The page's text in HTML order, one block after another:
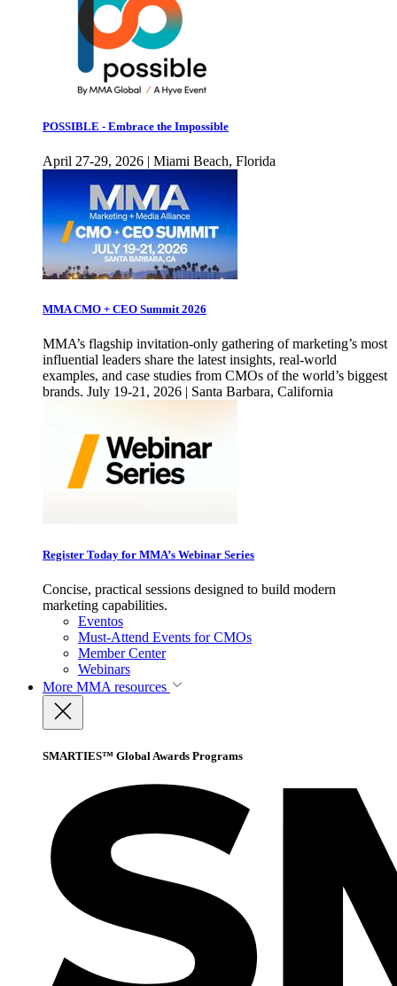
POSSIBLE - Embrace the Impossible
April 27-29, 2026 | Miami Beach, Florida
MMA CMO + CEO Summit 2026
MMA’s flagship invitation-only gathering of marketing’s most
influential leaders share the latest insights, real-world
examples, and case studies from CMOs of the world’s biggest
brands. July 19-21, 2026 | Santa Barbara, California
Register Today for MMA’s Webinar Series
Concise, practical sessions designed to build modern
marketing capabilities.
Eventos
Must-Attend Events for CMOs
Member Center
Webinars
More MMA resources
SMARTIES™ Global Awards Programs